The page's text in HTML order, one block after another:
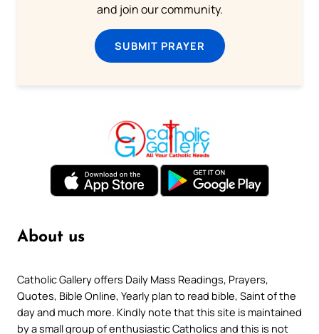
and join our community.
SUBMIT PRAYER
About us
Catholic Gallery offers Daily Mass Readings, Prayers,
Quotes, Bible Online, Yearly plan to read bible, Saint of the
day and much more. Kindly note that this site is maintained
by a small group of enthusiastic Catholics and this is not